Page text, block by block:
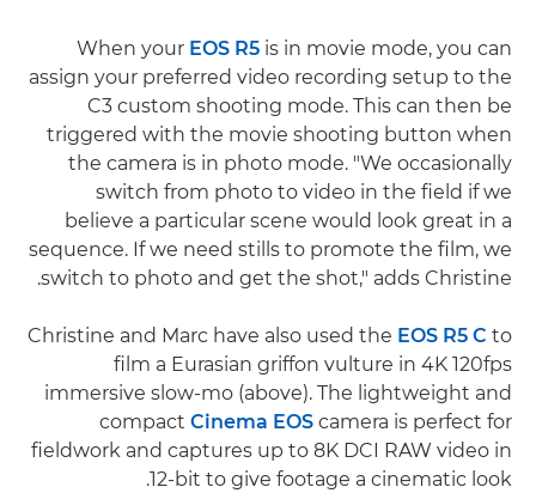
When your EOS R5 is in movie mode, you can
assign your preferred video recording setup to the
C3 custom shooting mode. This can then be
triggered with the movie shooting button when
the camera is in photo mode. "We occasionally
switch from photo to video in the field if we
believe a particular scene would look great in a
sequence. If we need stills to promote the film, we
switch to photo and get the shot," adds Christine.
Christine and Marc have also used the EOS R5 C to
film a Eurasian griffon vulture in 4K 120fps
immersive slow-mo (above). The lightweight and
compact Cinema EOS camera is perfect for
fieldwork and captures up to 8K DCI RAW video in
12-bit to give footage a cinematic look.